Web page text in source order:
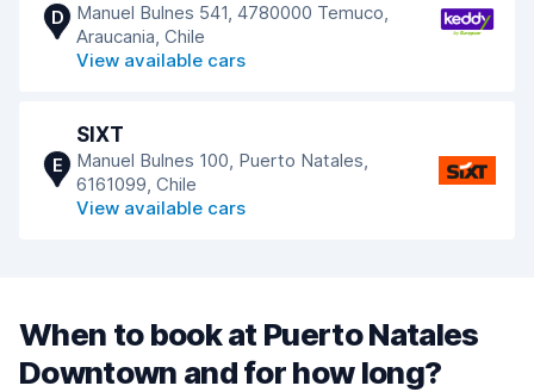
D
Manuel Bulnes 541, 4780000 Temuco,
Araucania, Chile
View available cars
E
SIXT
Manuel Bulnes 100, Puerto Natales,
6161099, Chile
View available cars
When to book at Puerto Natales
Downtown and for how long?